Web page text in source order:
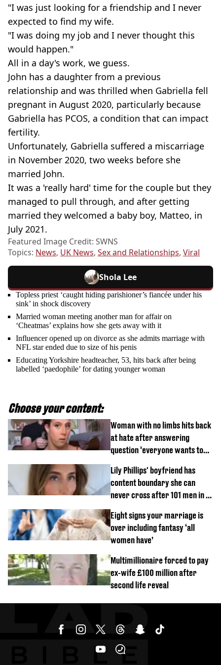
"I was just looking for a friendship and I never
expected to find my wife.
"I was doing my job and I never thought this
would happen."
All in a day's work, we guess.
John has a daughter from a previous
relationship and was thrilled when Gabriella fell
pregnant in August 2020, particularly because
Gabriella has PCOS, a condition that can impact
fertility.
Unfortunately, Gabriella suffered a miscarriage
in November 2020, two weeks before she
married John.
It was a 'really hard' time for the couple but they
managed to pull through, and after getting
married they welcomed a baby boy, Matteo, in
July 2021.
Featured Image Credit: SWNS
Topics: News, UK News, Sex and Relationships, Viral
Shola Lee
Topless priest ‘caught hiding parishioner’s fiancée under his
sink’ in shock discovery
Married woman meeting another man for affair on
‘Cheatmas’ explains how she gets away with it
Influencer opened up on divorce as she admits marriage with
NFL star ended due to size of his penis
Educating Yorkshire headteacher, 53, hits back after being
labelled ‘paedophile’ for dating younger woman
Choose your content:
Woman with no limbs hits back
at hate after answering
question ‘everyone wants to
Lily Phillips' boyfriend has
content boundary she can
never cross after 101 men in a
Eight signs your marriage is
over including fantasy ‘all
women have’
Multimillionaire forced to pay
ex-wife £100 million after
second life reveal